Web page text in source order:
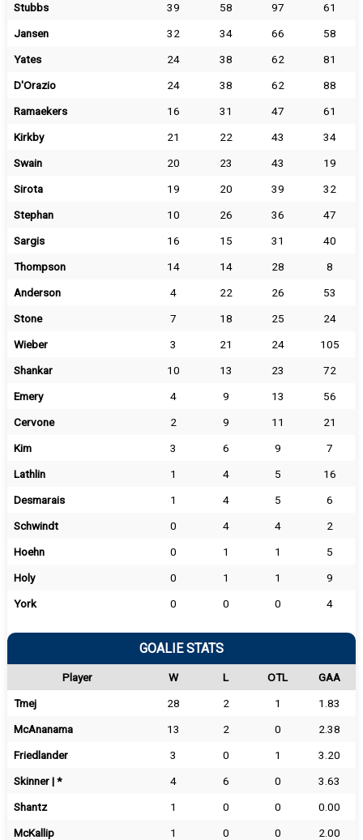
Stubbs
39 58 97
61
Jansen
32 34 66
58
Yates
24 38 62
81
D'Orazio
24 38 62
88
Ramaekers
16 31 47
61
Kirkby
21 22 43
34
Swain
20 23 43
19
Sirota
19 20 39
32
Stephan
10 26 36
47
Sargis
16 15 31
40
Thompson
14 14 28
8
Anderson
4 22 26
53
Stone
7 18 25
24
Wieber
3 21 24
105
Shankar
10 13 23
72
Emery
4 9 13
56
Cervone
2 9 11
21
Kim
3 6 9
7
Lathlin
1 4 5
16
Desmarais
1 4 5
6
Schwindt
0 4 4
2
Hoehn
0 1 1
5
Holy
0 1 1
9
York
0 0 0 4
GOALIE STATS
Player W L OTL
GAA
Tmej
28 2 1
1.83
McAnanama
13 2 0
2.38
Friedlander
3 0 1
3.20
Skinner | *
4 6 0
3.63
Shantz
1 0 0
0.00
McKallip
1 0 0
2.00